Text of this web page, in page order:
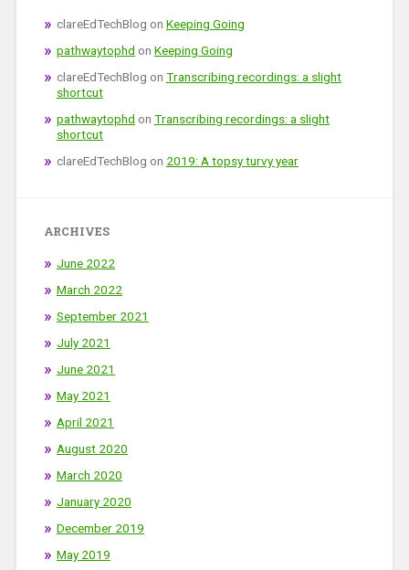
clareEdTechBlog on Keeping Going
pathwaytophd on Keeping Going
clareEdTechBlog on Transcribing recordings: a slight
shortcut
pathwaytophd on Transcribing recordings: a slight
shortcut
clareEdTechBlog on 2019: A topsy turvy year
ARCHIVES
June 2022
March 2022
September 2021
July 2021
June 2021
May 2021
April 2021
August 2020
March 2020
January 2020
December 2019
May 2019